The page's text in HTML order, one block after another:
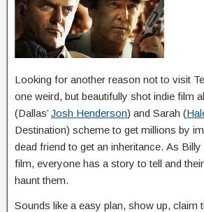
Looking for another reason not to visit
one weird, but beautifully shot indie film
(Dallas’ Josh Henderson) and Sarah (
Destination) scheme to get millions by
dead friend to get an inheritance. As
film, everyone has a story to tell and
haunt them.
Sounds like a easy plan, show up, claim